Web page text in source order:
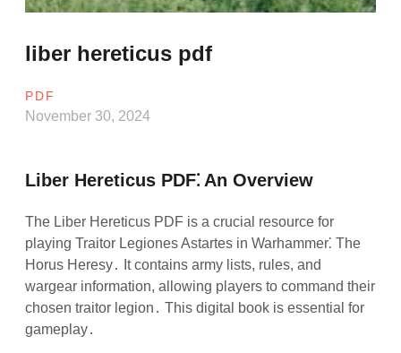
liber hereticus pdf
PDF
November 30, 2024
Liber Hereticus PDF⁚ An Overview
The Liber Hereticus PDF is a crucial resource for
playing Traitor Legiones Astartes in Warhammer⁚ The
Horus Heresy․ It contains army lists, rules, and
wargear information, allowing players to command their
chosen traitor legion․ This digital book is essential for
gameplay․